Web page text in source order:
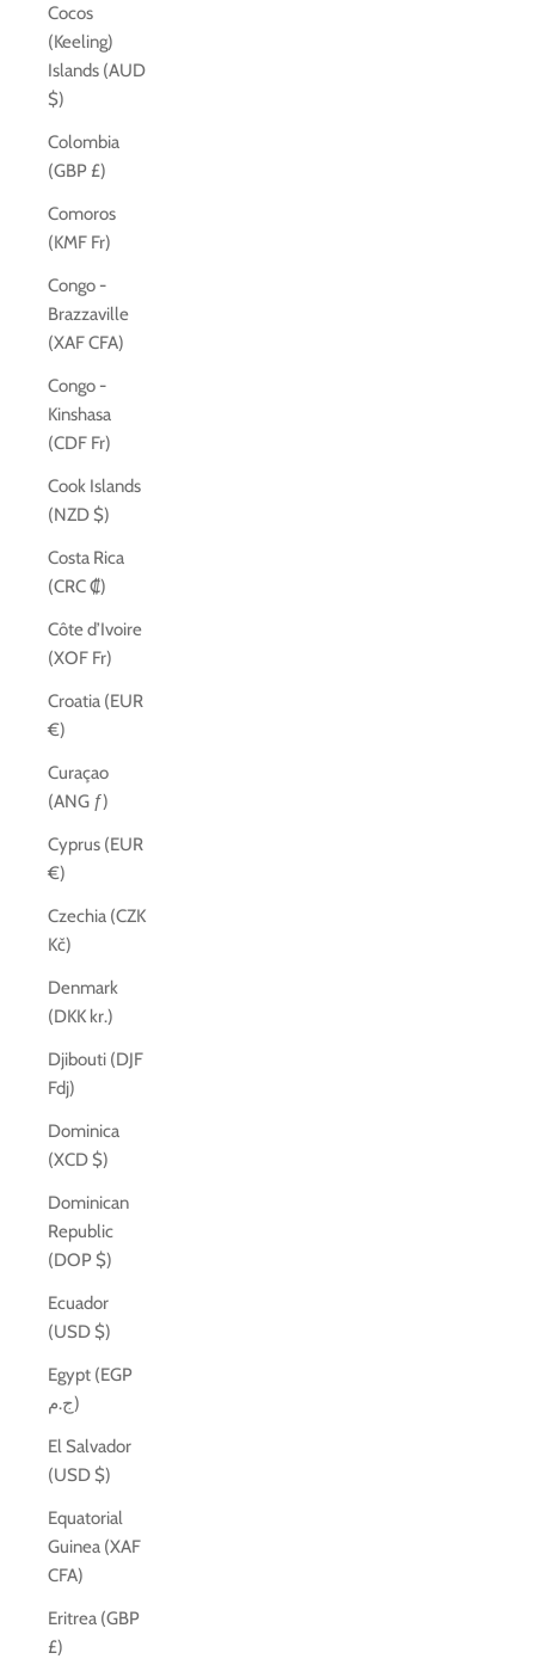
Cocos
(Keeling)
Islands (AUD
$)
Colombia
(GBP £)
Comoros
(KMF Fr)
Congo -
Brazzaville
(XAF CFA)
Congo -
Kinshasa
(CDF Fr)
Cook Islands
(NZD $)
Costa Rica
(CRC ₡)
Côte d’Ivoire
(XOF Fr)
Croatia (EUR
€)
Curaçao
(ANG ƒ)
Cyprus (EUR
€)
Czechia (CZK
Kč)
Denmark
(DKK kr.)
Djibouti (DJF
Fdj)
Dominica
(XCD $)
Dominican
Republic
(DOP $)
Ecuador
(USD $)
Egypt (EGP
ج.م)
El Salvador
(USD $)
Equatorial
Guinea (XAF
CFA)
Eritrea (GBP
£)